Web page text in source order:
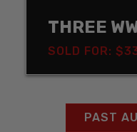
THREE
SOLD FOR:
PAST